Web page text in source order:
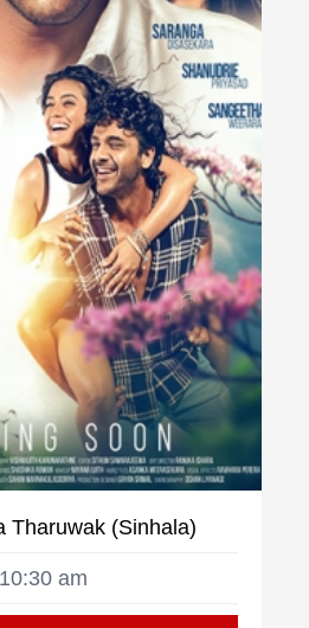
Tharuwak (Sinhala)
10:30 am